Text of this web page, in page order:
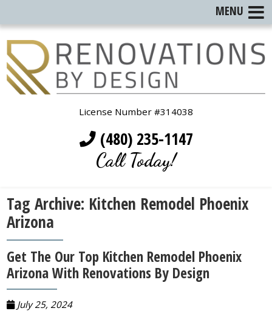
License Number #314038
(480) 235-1147
Call Today!
Tag Archive: Kitchen Remodel Phoenix
Arizona
Get The Our Top Kitchen Remodel Phoenix
Arizona With Renovations By Design
July 25, 2024
MENU